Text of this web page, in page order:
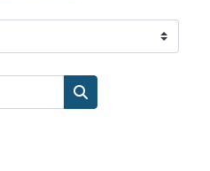
Search courses